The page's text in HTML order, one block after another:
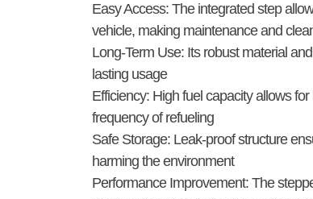
Easy Access: The integrated step
vehicle, making maintenance and
Long-Term Use: Its robust material
lasting usage
Efficiency: High fuel capacity allows
frequency of refueling
Safe Storage: Leak-proof structure
harming the environment
Performance Improvement: The